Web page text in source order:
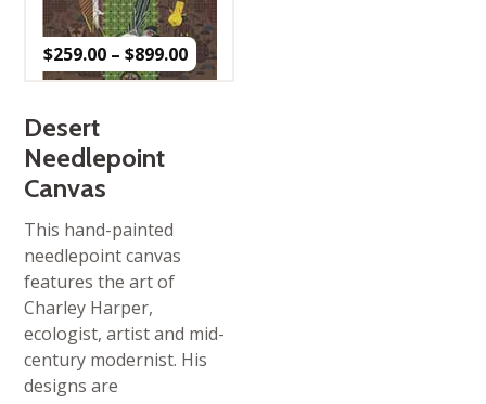
$259.00 – $899.00Price
range:
$259.00
Desert
Needlepoint
Canvas
This hand-painted
needlepoint canvas
features the art of
Charley Harper,
ecologist, artist and mid-
century modernist. His
designs are